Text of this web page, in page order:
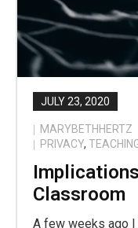
JULY 23, 2020
MARYBETHHERTZ
PRIVACY,
Classroom
A few weeks ago